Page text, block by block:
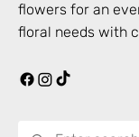
flowers for an
floral needs with